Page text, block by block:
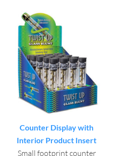
Counter Display with
Interior Product Insert
Small footprint counter